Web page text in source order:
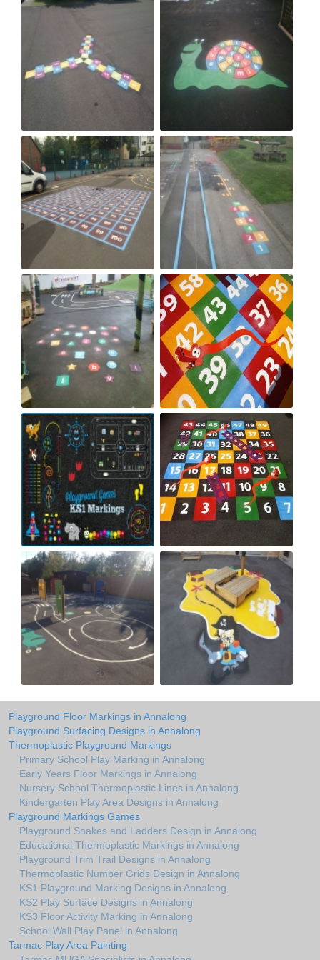
Playground Floor Markings in Annalong
Playground Surfacing Designs in Annalong
Thermoplastic Playground Markings
Primary School Play Marking in Annalong
Early Years Floor Markings in Annalong
Nursery School Thermoplastic Lines in Annalong
Kindergarten Play Area Designs in Annalong
Playground Markings Games
Playground Snakes and Ladders Design in Annalong
Educational Thermoplastic Markings in Annalong
Playground Trim Trail Designs in Annalong
Thermoplastic Number Grids Design in Annalong
KS1 Playground Marking Designs in Annalong
KS2 Play Surface Designs in Annalong
KS3 Floor Activity Marking in Annalong
School Wall Play Panel in Annalong
Tarmac Play Area Painting